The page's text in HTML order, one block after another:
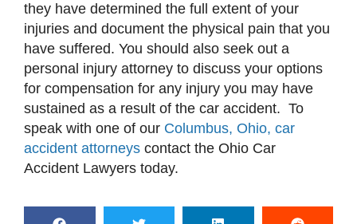
they have determined the full extent of your
injuries and document the physical pain that you
have suffered. You should also seek out a
personal injury attorney to discuss your options
for compensation for any injury you may have
sustained as a result of the car accident. To
speak with one of our Columbus, Ohio, car
accident attorneys contact the Ohio Car
Accident Lawyers today.